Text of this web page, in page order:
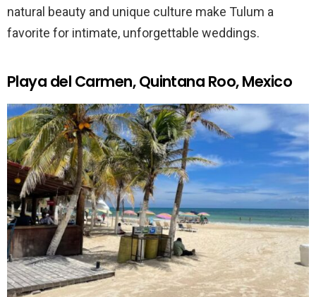
natural beauty and unique culture make Tulum a
favorite for intimate, unforgettable weddings.
Playa del Carmen, Quintana Roo, Mexico